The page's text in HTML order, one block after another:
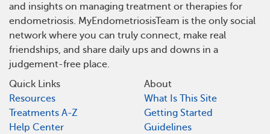
and insights on managing treatment or therapies for
endometriosis. MyEndometriosisTeam is the only social
network where you can truly connect, make real
friendships, and share daily ups and downs in a
judgement-free place.
Quick Links
Resources
Treatments A-Z
Help Center
About
What Is This Site
Getting Started
Guidelines